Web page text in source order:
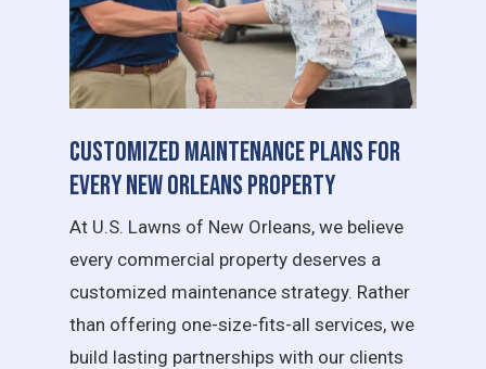
Customized Maintenance Plans for
Every New Orleans Property
At U.S. Lawns of New Orleans, we believe
every commercial property deserves a
customized maintenance strategy. Rather
than offering one-size-fits-all services, we
build lasting partnerships with our clients